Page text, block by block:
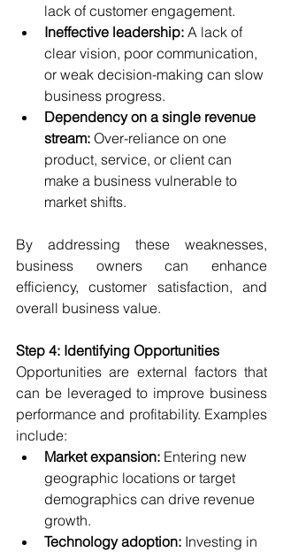
lack of customer engagement.
Ineffective leadership: A lack of
clear vision, poor communication,
or weak decision-making can slow
business progress.
Dependency on a single revenue
stream: Over-reliance on one
product, service, or client can
make a business vulnerable to
market shifts.
By addressing these weaknesses,
business owners can enhance
efficiency, customer satisfaction, and
overall business value.
Step 4: Identifying Opportunities
Opportunities are external factors that
can be leveraged to improve business
performance and profitability. Examples
include:
Market expansion: Entering new
geographic locations or target
demographics can drive revenue
growth.
Technology adoption: Investing in